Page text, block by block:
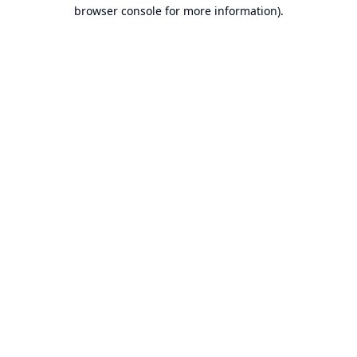
browser console for more information).